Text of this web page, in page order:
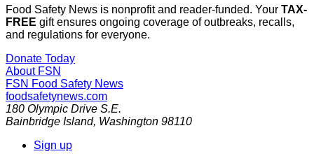
Food Safety News is nonprofit and reader-funded. Your TAX-
FREE gift ensures ongoing coverage of outbreaks, recalls,
and regulations for everyone.
Donate Today
About FSN
FSN Food Safety News
foodsafetynews.com
180 Olympic Drive S.E.
Bainbridge Island, Washington 98110
Sign up